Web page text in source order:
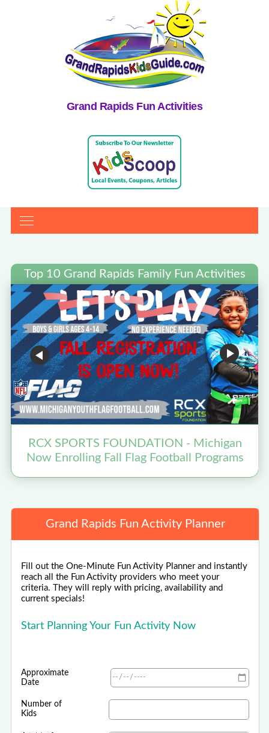
Grand Rapids Fun Activities
Top 10 Grand Rapids Family Fun Activities
RCX SPORTS FOUNDATION - Michigan
Now Enrolling Fall Flag Football Programs
Grand Rapids Fun Activity Planner
Fill out the One-Minute Fun Activity Planner and instantly
reach all the Fun Activity providers who meet your
criteria. They will reply with pricing, availability and
current specials!
Start Planning Your Fun Activity Now
Approximate
Date
Number of
Kids